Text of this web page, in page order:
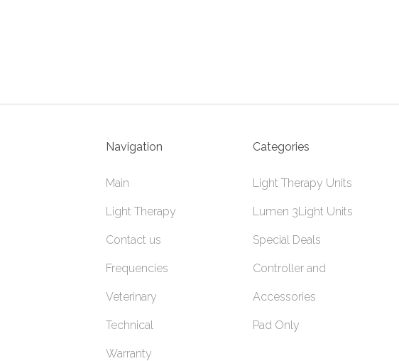
Navigation
Main
Light Therapy
Contact us
Frequencies
Veterinary
Technical
Warranty
Categories
Light Therapy Units
Lumen 3Light Units
Special Deals
Controller and
Accessories
Pad Only